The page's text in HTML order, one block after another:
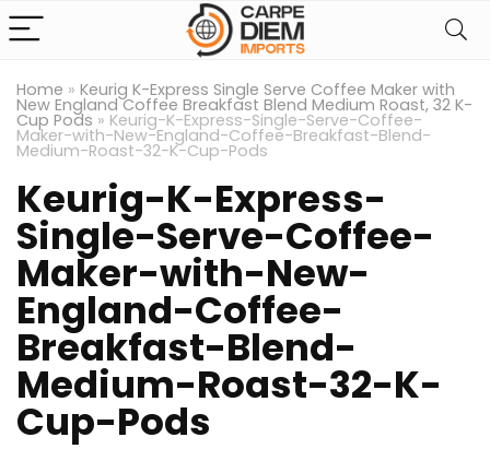
Home » Keurig K-Express Single Serve Coffee Maker with
New England Coffee Breakfast Blend Medium Roast, 32 K-
Cup Pods » Keurig-K-Express-Single-Serve-Coffee-
Maker-with-New-England-Coffee-Breakfast-Blend-
Medium-Roast-32-K-Cup-Pods
Keurig-K-Express-
Single-Serve-Coffee-
Maker-with-New-
England-Coffee-
Breakfast-Blend-
Medium-Roast-32-K-
Cup-Pods